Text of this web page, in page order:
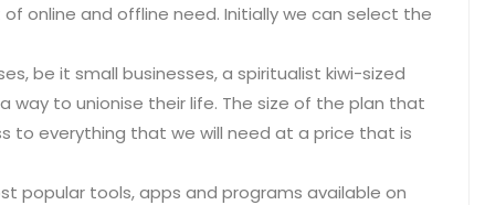
online and offline need. Initially we can select the
be it small businesses, a spiritualist kiwi-sized
way to unionise their life. The size of the plan that
to everything that we will need at a price that is
popular tools, apps and programs available on